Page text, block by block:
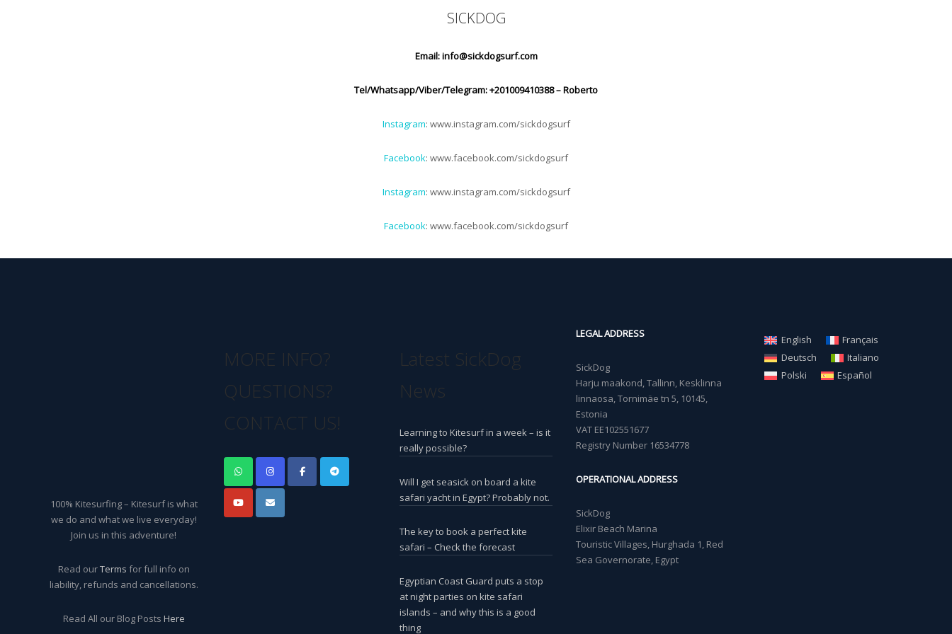
SICKDOG
Email:info@sickdogsurf.com
Tel/Whatsapp/Viber/Telegram: +201009410388 – Roberto
Instagram: www.instagram.com/sickdogsurf
Facebook: www.facebook.com/sickdogsurf
Instagram: www.instagram.com/sickdogsurf
Facebook: www.facebook.com/sickdogsurf
100% Kitesurfing – Kitesurf is what
we do and what we live everyday!
Join us in this adventure!
Read ourTerms for full info on
liability, refunds and cancellations.
Read All our Blog Posts Here
MORE INFO?
QUESTIONS?
CONTACT US!
Latest SickDog
News
Learning to Kitesurf in a week – is it
really possible?
Will I get seasick on board a kite
safari yacht in Egypt? Probably not.
The key to book a perfect kite
safari – Check the forecast
Egyptian Coast Guard puts a stop
at night parties on kite safari
islands – and why this is a good
thing
LEGAL ADDRESS
SickDog
Harju maakond, Tallinn, Kesklinna
linnaosa, Tornimäe tn 5, 10145,
Estonia
VAT EE102551677
Registry Number 16534778
OPERATIONAL ADDRESS
SickDog
Elixir Beach Marina
Touristic Villages, Hurghada 1, Red
Sea Governorate, Egypt
English
Français
Deutsch
Italiano
Polski
Español